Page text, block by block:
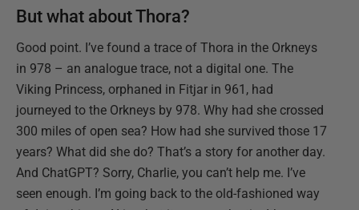
But what about Thora?
Good point. I’ve found a trace of Thora in the Orkneys
in 978 – an analogue trace, not a digital one. The
Viking Princess, orphaned in Fitjar in 961, had
journeyed to the Orkneys by 978. Why had she crossed
300 miles of open sea? How had she survived those 17
years? What did she do? That’s a story for another day.
And ChatGPT? Sorry, Charlie, you can’t help me. I’ve
seen enough. I’m going back to the old-fashioned way